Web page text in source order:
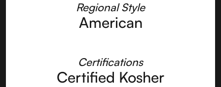
Regional Style
American
Certifications
Certified Kosher